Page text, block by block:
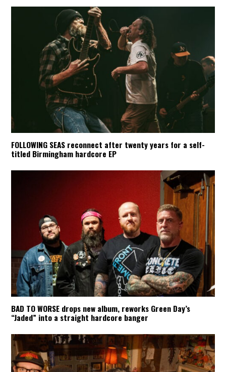
FOLLOWING SEAS reconnect after twenty years for a self-
titled Birmingham hardcore EP
BAD TO WORSE drops new album, reworks Green Day’s
“Jaded” into a straight hardcore banger